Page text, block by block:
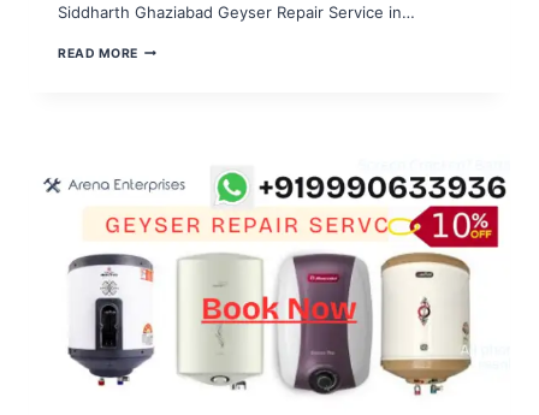
Siddharth Ghaziabad Geyser Repair Service in…
READ MOREGEYSER